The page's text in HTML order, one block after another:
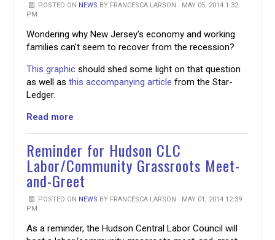
POSTED ON NEWS BY FRANCESCA LARSON · MAY 05, 2014 1:32
PM
Wondering why New Jersey's economy and working
families can't seem to recover from the recession?
This graphic should shed some light on that question
as well asthis accompanying article from the Star-
Ledger.
Read more
Reminder for Hudson CLC
Labor/Community Grassroots Meet-
and-Greet
POSTED ON NEWS BY FRANCESCA LARSON · MAY 01, 2014 12:39
PM
As a reminder, the Hudson Central Labor Council will